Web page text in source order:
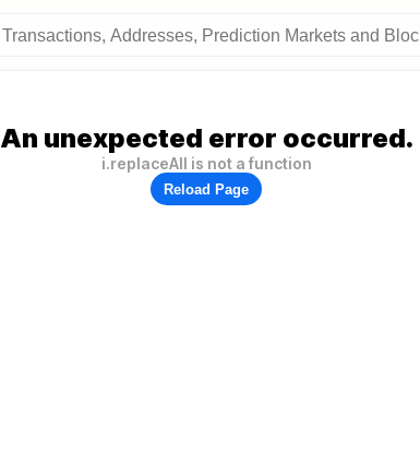
An unexpected error occurred.
i.replaceAll is not a function
Reload Page